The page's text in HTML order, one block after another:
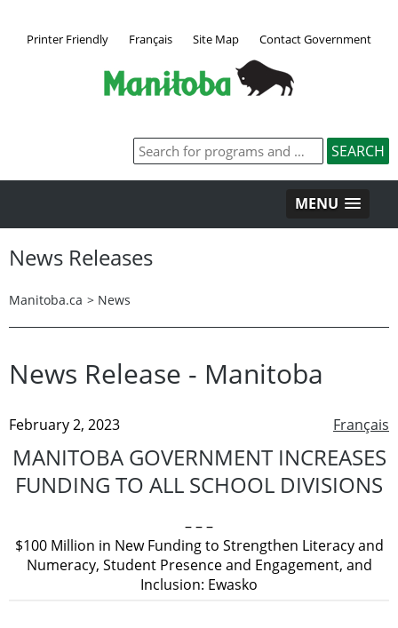
Printer Friendly Français Site Map Contact Government
MENU
News Releases
Manitoba.ca > News
News Release - Manitoba
Français
February 2, 2023
MANITOBA GOVERNMENT INCREASES
FUNDING TO ALL SCHOOL DIVISIONS
– – –
$100 Million in New Funding to Strengthen Literacy and
Numeracy, Student Presence and Engagement, and
Inclusion: Ewasko